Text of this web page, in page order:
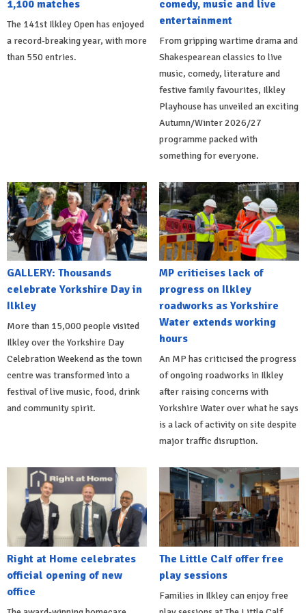
1,100 matches
The 141st Ilkley Open has enjoyed
a record-breaking year, with more
than 550 entries.
comedy, music and live
entertainment
From gripping wartime drama and
Shakespearean classics to live
music, comedy, literature and
festive family favourites, Ilkley
Playhouse has unveiled an exciting
Autumn/Winter 2026/27
programme packed with
something for everyone.
GALLERY: Thousands
celebrate Yorkshire Day in
Ilkley
More than 15,000 people visited
Ilkley over the Yorkshire Day
Celebration Weekend as the town
centre was transformed into a
festival of live music, food, drink
and community spirit.
MP criticises lack of
progress on Ilkley
roadworks as Yorkshire
Water extends working
hours
An MP has criticised the progress
of ongoing roadworks in Ilkley
after raising concerns with
Yorkshire Water over what he says
is a lack of activity on site despite
major traffic disruption.
Right at Home celebrates
official opening of new
office
The Little Calf offer free
play sessions
Families in Ilkley can enjoy free